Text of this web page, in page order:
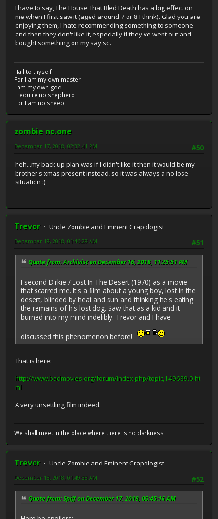
I have to say, The House That Bled Death has a big effect on
me when I first saw it (aged around 7 or 8 I think). Glad you are
enjoying them, I hate recommending something to someone
and then they don't like it, especially if they've went out and
bought something on my say so.
Hail to thyself
For I am my own master
I am my own god
I require no shepherd
For I am no sheep.
zombie no.one
#50
December 17, 2018, 02:32:41 PM
heh...my back up plan was if I didn't like it then it would be my
brother's xmas present instead, so it was always a no lose
situation :)
Trevor
Uncle Zombie and Eminent Crapologist
#51
December 18, 2018, 01:46:28 AM
Quote from: Archivist on December 16, 2018, 11:25:51 PM
I second Dirkie / Lost In The Desert (1970) as a movie
that scarred me. It's a film about a young boy, lost in the
desert, blinded by heat and sun and thinking he's eating
the remains of his lost dog. Saw that as a kid and it
burned into my mind indelibly. Trevor and I have
discussed this phenomenon before!
That is here:
http://www.badmovies.org/forum/index.php/topic,149689.0.ht
ml
A very unsettling film indeed.
We shall meet in the place where there is no darkness.
Trevor
Uncle Zombie and Eminent Crapologist
#52
December 18, 2018, 01:49:38 AM
Quote from: Spiff on December 17, 2018, 05:45:16 AM